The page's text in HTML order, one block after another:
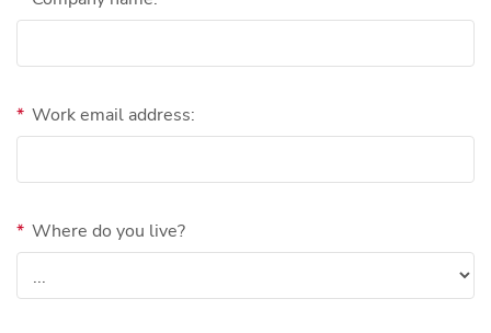
* Work email address:
* Where do you live?